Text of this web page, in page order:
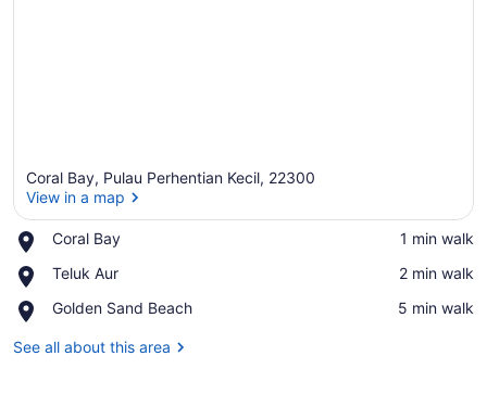
Coral Bay, Pulau Perhentian Kecil, 22300
View in a map
Coral Bay
Place,
Bay
‪1 min walk‬
Teluk Aur
Place,
Aur
‪2 min walk‬
Golden Sand Beach
Place,
Sand
‪5 min walk‬
See all about this area